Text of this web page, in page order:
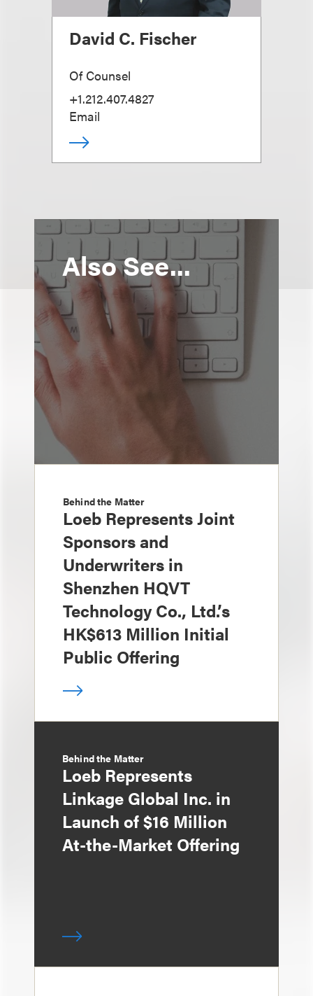
David C. Fischer
Of Counsel
+1.212.407.4827
Email
Also See...
Behind the Matter
Loeb Represents Joint
Sponsors and
Underwriters in
Shenzhen HQVT
Technology Co., Ltd.’s
HK$613 Million Initial
Public Offering
Behind the Matter
Loeb Represents
Linkage Global Inc. in
Launch of $16 Million
At-the-Market Offering